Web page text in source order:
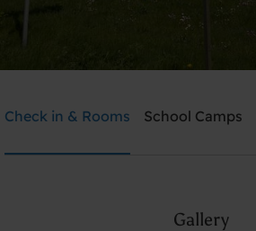
Need help? Ring:+45 5135 7765
Check in & Rooms School Camps
Gallery